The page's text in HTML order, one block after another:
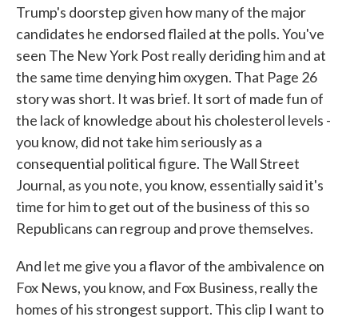
Trump's doorstep given how many of the major
candidates he endorsed flailed at the polls. You've
seen The New York Post really deriding him and at
the same time denying him oxygen. That Page 26
story was short. It was brief. It sort of made fun of
the lack of knowledge about his cholesterol levels -
you know, did not take him seriously as a
consequential political figure. The Wall Street
Journal, as you note, you know, essentially said it's
time for him to get out of the business of this so
Republicans can regroup and prove themselves.
And let me give you a flavor of the ambivalence on
Fox News, you know, and Fox Business, really the
homes of his strongest support. This clip I want to